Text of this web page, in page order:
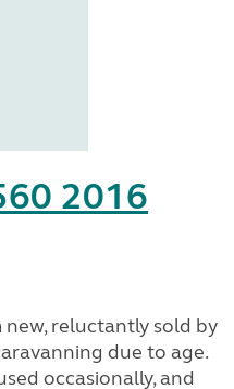
2016
reluctantly sold by
due to age.
occasionally, and